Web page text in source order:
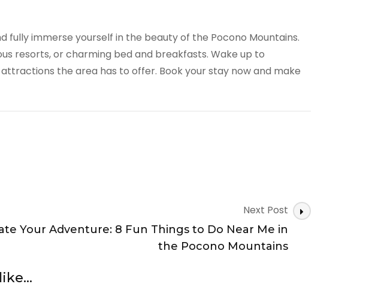
fully immerse yourself in the beauty of the Pocono Mountains.
resorts, or charming bed and breakfasts. Wake up to
the area has to offer. Book your stay now and make
Next Post
Your Adventure: 8 Fun Things to Do Near Me in
the Pocono Mountains